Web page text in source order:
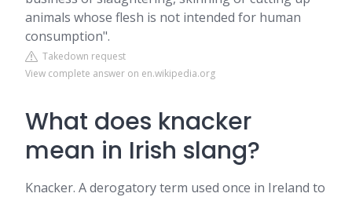
animals whose flesh is not intended for human
consumption".
Takedown request
View complete answer on en.wikipedia.org
What does knacker
mean in Irish slang?
Knacker. A derogatory term used once in Ireland to